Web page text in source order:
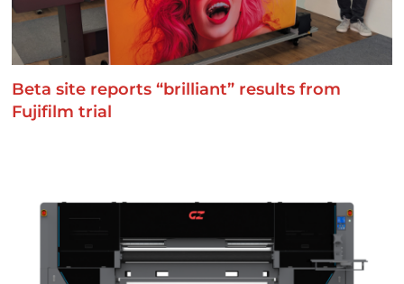
Beta site reports “brilliant” results from
Fujifilm trial